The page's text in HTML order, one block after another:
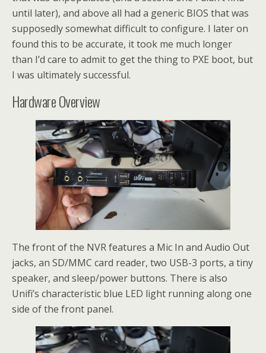
until later), and above all had a generic BIOS that was
supposedly somewhat difficult to configure. I later on
found this to be accurate, it took me much longer
than I’d care to admit to get the thing to PXE boot, but
I was ultimately successful.
Hardware Overview
The front of the NVR features a Mic In and Audio Out
jacks, an SD/MMC card reader, two USB-3 ports, a tiny
speaker, and sleep/power buttons. There is also
Unifi’s characteristic blue LED light running along one
side of the front panel.